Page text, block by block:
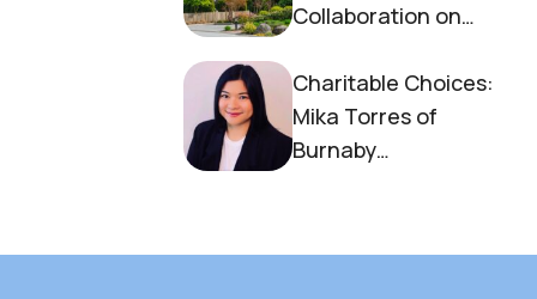
Collaboration on
Charitable Choices:
Mika Torres of
Burnaby